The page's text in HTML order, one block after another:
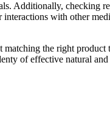
Additionally, checking
with other
the right
of effective natural